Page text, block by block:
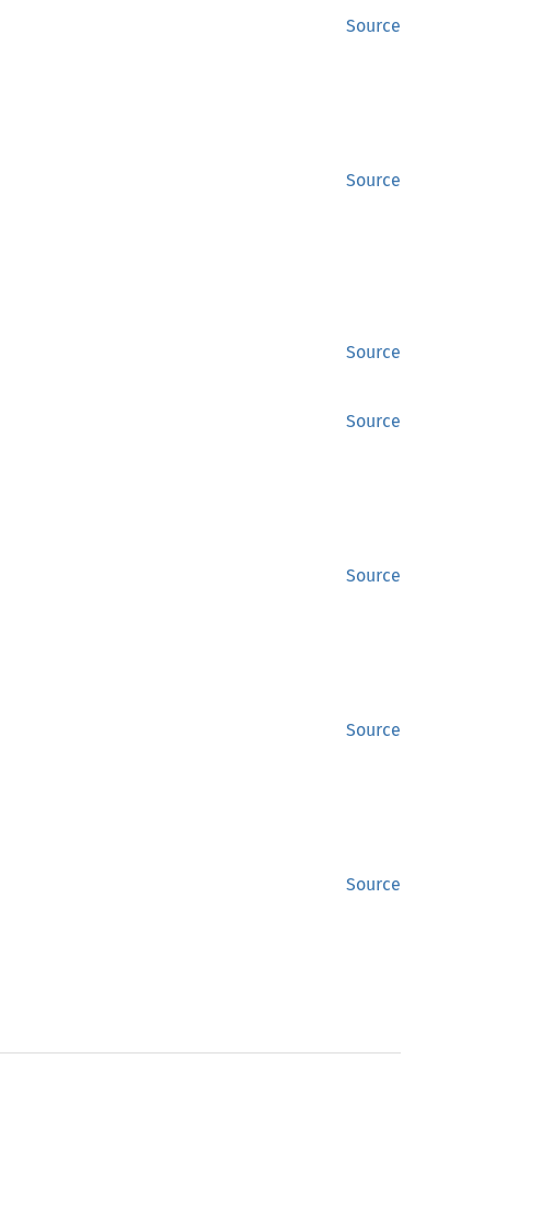
Source
Source
Source
Source
Source
Source
Source